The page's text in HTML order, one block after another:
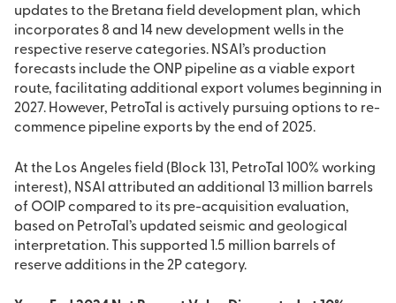
updates to the Bretana field development plan, which
incorporates 8 and 14 new development wells in the
respective reserve categories. NSAI’s production
forecasts include the ONP pipeline as a viable export
route, facilitating additional export volumes beginning in
2027. However, PetroTal is actively pursuing options to re-
commence pipeline exports by the end of 2025.
At the Los Angeles field (Block 131, PetroTal 100% working
interest), NSAI attributed an additional 13 million barrels
of OOIP compared to its pre-acquisition evaluation,
based on PetroTal’s updated seismic and geological
interpretation. This supported 1.5 million barrels of
reserve additions in the 2P category.